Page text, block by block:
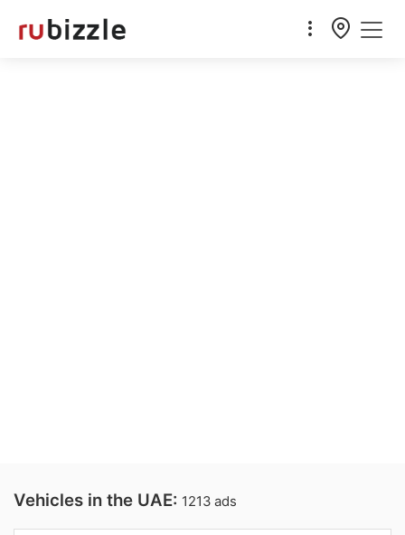
Vehicles in the UAE: 1213 ads